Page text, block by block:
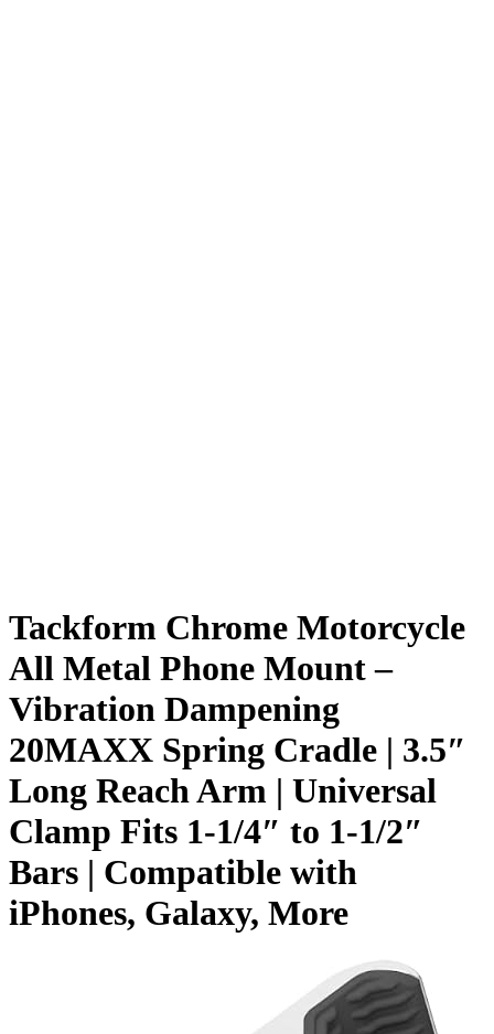
Tackform Chrome Motorcycle
All Metal Phone Mount –
Vibration Dampening
20MAXX Spring Cradle | 3.5″
Long Reach Arm | Universal
Clamp Fits 1-1/4″ to 1-1/2″
Bars | Compatible with
iPhones, Galaxy, More